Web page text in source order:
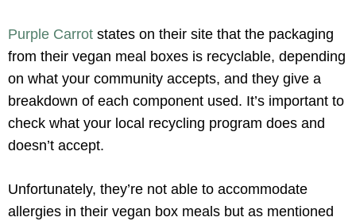
Purple Carrot states on their site that the packaging
from their vegan meal boxes is recyclable, depending
on what your community accepts, and they give a
breakdown of each component used. It’s important to
check what your local recycling program does and
doesn’t accept.
Unfortunately, they’re not able to accommodate
allergies in their vegan box meals but as mentioned